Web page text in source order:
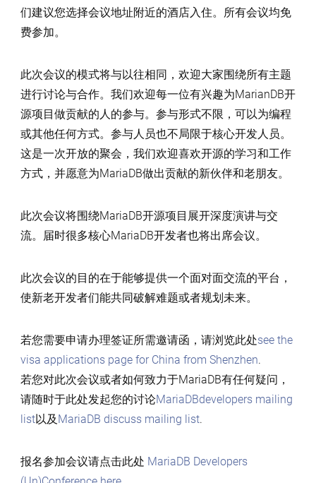
们建议您选择会议地址附近的酒店入住。所有会议均免
费参加。
此次会议的模式将与以往相同，欢迎大家围绕所有主题
进行讨论与合作。我们欢迎每一位有兴趣为MarianDB开
源项目做贡献的人的参与。参与形式不限，可以为编程
或其他任何方式。参与人员也不局限于核心开发人员。
这是一次开放的聚会，我们欢迎喜欢开源的学习和工作
方式，并愿意为MariaDB做出贡献的新伙伴和老朋友。
此次会议将围绕MariaDB开源项目展开深度演讲与交
流。届时很多核心MariaDB开发者也将出席会议。
此次会议的目的在于能够提供一个面对面交流的平台，
使新老开发者们能共同破解难题或者规划未来。
若您需要申请办理签证所需邀请函，请浏览此处see the
visa applications page for China from Shenzhen.
若您对此次会议或者如何致力于MariaDB有任何疑问，
请随时于此处发起您的讨论MariaDBdevelopers mailing
list以及 MariaDB discuss mailing list.
报名参加会议请点击此处 MariaDB Developers